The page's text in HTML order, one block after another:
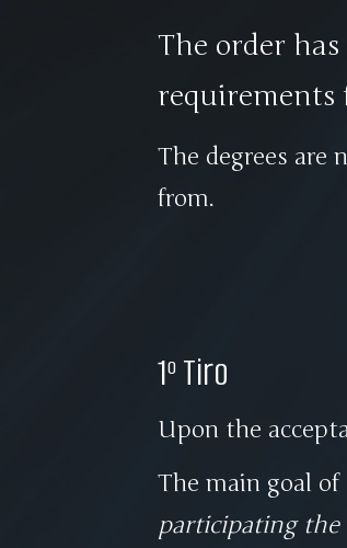
The order
requirements
The degrees are
from.
1º Tiro
Upon the
The main goal
participating